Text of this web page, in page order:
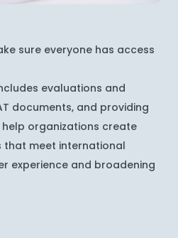
sure everyone has access
evaluations and
documents, and providing
organizations create
that meet international
experience and broadening